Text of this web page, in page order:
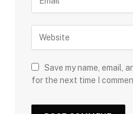
Save my name, email,
for the next time I